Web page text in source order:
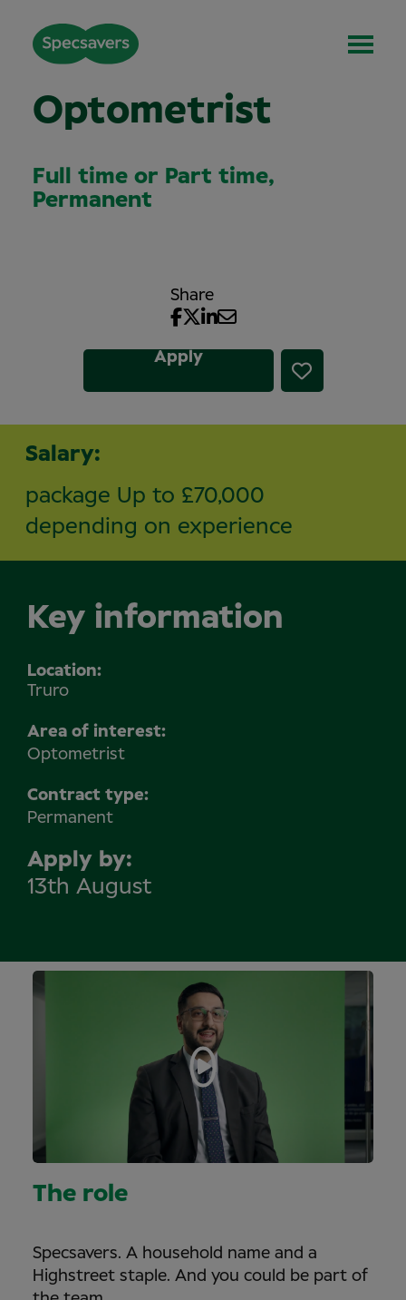
Optometrist
Full time or Part time,
Permanent
Apply
Share
The role
Specsavers. A household name and a
Highstreet staple. And you could be part of
Salary:
package Up to £70,000
depending on experience
Key information
Location
Truro
Area of interest:
Optometrist
Contract type:
Permanent
Apply by
13th August